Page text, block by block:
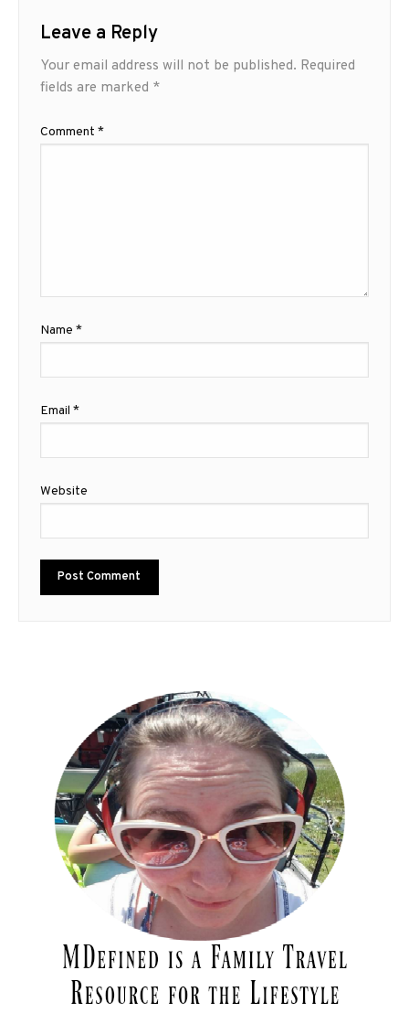
Leave a Reply
Your email address will not be published. Required
fields are marked *
Comment *
Name *
Email *
Website